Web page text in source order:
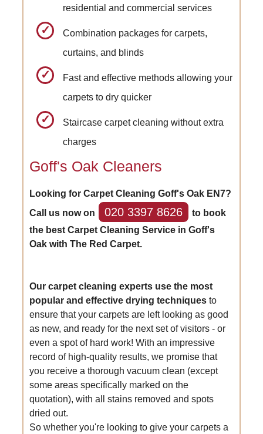
residential and commercial services
Combination packages for carpets,
curtains, and blinds
Fast and effective methods allowing your
carpets to dry quicker
Staircase carpet cleaning without extra
charges
Goff's Oak Cleaners
Looking for Carpet Cleaning Goff's Oak EN7?
Call us now on
020 3397 8626
to book
the best Carpet Cleaning Service in Goff's
Oak with The Red Carpet.
Our carpet cleaning experts use the most
popular and effective drying techniques to
ensure that your carpets are left looking as good
as new, and ready for the next set of visitors - or
even a spot of hard work! With an impressive
record of high-quality results, we promise that
you receive a thorough vacuum clean (except
some areas specifically marked on the
quotation), with all stains removed and spots
dried out.
So whether you're looking to give your carpets a